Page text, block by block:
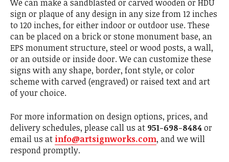
We can make a sandblasted or carved wooden or HDU
sign or plaque of any design in any size from 12 inches
to 120 inches, for either indoor or outdoor use. These
can be placed on a brick or stone monument base, an
EPS monument structure, steel or wood posts, a wall,
or an outside or inside door. We can customize these
signs with any shape, border, font style, or color
scheme with carved (engraved) or raised text and art
of your choice.
For more information on design options, prices, and
delivery schedules, please call us at 951-698-8484or
email us at info@artsignworks.com, and we will
respond promptly.